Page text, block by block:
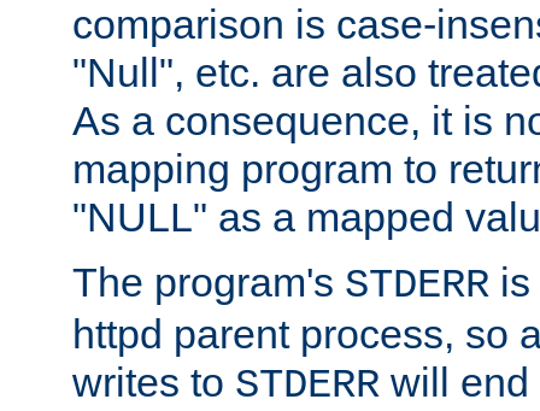
comparison is case-
"Null", etc. are also
As a consequence, it is
mapping program to
"NULL" as a mapped
The program's STDERR
httpd parent process, so
writes to STDERR will end